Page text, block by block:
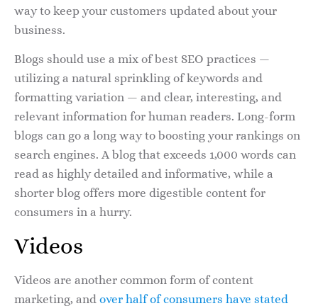
way to keep your customers updated about your
business.
Blogs should use a mix of best SEO practices —
utilizing a natural sprinkling of keywords and
formatting variation — and clear, interesting, and
relevant information for human readers. Long-form
blogs can go a long way to boosting your rankings on
search engines. A blog that exceeds 1,000 words can
read as highly detailed and informative, while a
shorter blog offers more digestible content for
consumers in a hurry.
Videos
Videos are another common form of content
marketing, and over half of consumers have stated